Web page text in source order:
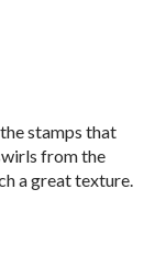
stamps that
from the
a great texture.